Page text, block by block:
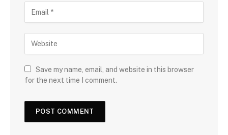
Save my name, email, and website in this browser
for the next time I comment.